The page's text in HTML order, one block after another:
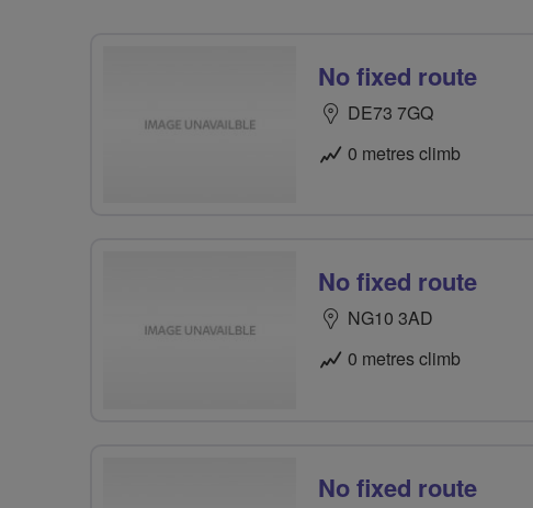
No fixed route
DE73 7GQ
0 metres climb
No fixed route
NG10 3AD
0 metres climb
No fixed route